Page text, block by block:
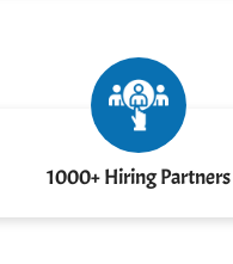
1000+ Hiring Partners